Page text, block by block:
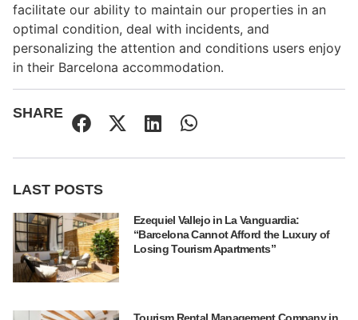
facilitate our ability to maintain our properties in an
optimal condition, deal with incidents, and
personalizing the attention and conditions users enjoy
in their Barcelona accommodation.
SHARE
LAST POSTS
Ezequiel Vallejo in La Vanguardia:
“Barcelona Cannot Afford the Luxury of
Losing Tourism Apartments”